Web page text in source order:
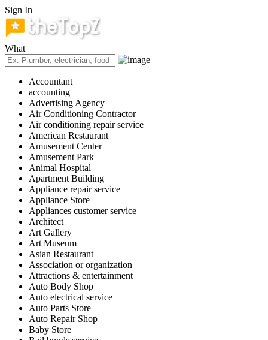
Sign In
What
Accountant
accounting
Advertising Agency
Air Conditioning Contractor
Air conditioning repair service
American Restaurant
Amusement Center
Amusement Park
Animal Hospital
Apartment Building
Appliance repair service
Appliance Store
Appliances customer service
Architect
Art Gallery
Art Museum
Asian Restaurant
Association or organization
Attractions & entertainment
Auto Body Shop
Auto electrical service
Auto Parts Store
Auto Repair Shop
Baby Store